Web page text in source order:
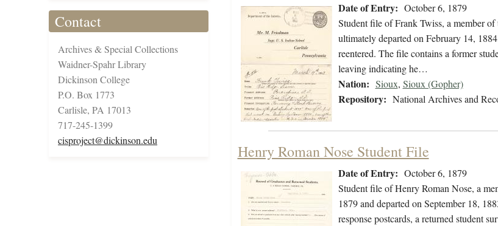
Contact
Archives & Special Collections
Waidner-Spahr Library
Dickinson College
P.O. Box 1773
Carlisle, PA 17013
717-245-1399
cisproject@dickinson.edu
Date of Entry: October 6, 1879
Student file of Frank Twiss, a member
ultimately departed on February 14,
reentered. The file contains a former
leaving indicating he…
Nation: Sioux, Sioux (Gopher)
Repository: National Archives and
Henry Roman Nose Student File
Date of Entry: October 6, 1879
Student file of Henry Roman Nose, a
1879 and departed on September 18,
response postcards, a returned student